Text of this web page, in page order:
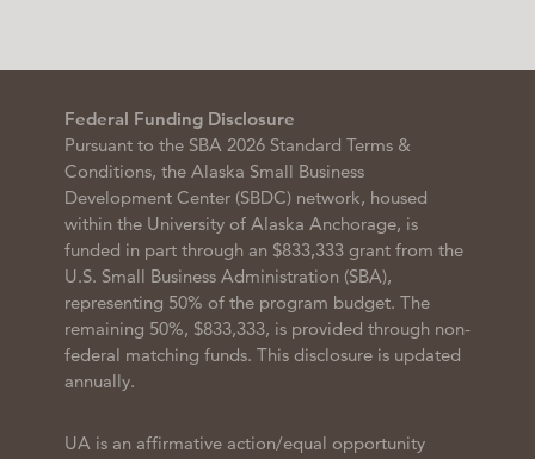
Federal Funding Disclosure
Pursuant to the SBA 2026 Standard Terms &
Conditions, the Alaska Small Business
Development Center (SBDC) network, housed
within the University of Alaska Anchorage, is
funded in part through an $833,333 grant from the
U.S. Small Business Administration (SBA),
representing 50% of the program budget. The
remaining 50%, $833,333, is provided through non-
federal matching funds. This disclosure is updated
annually.
UA is an affirmative action/equal opportunity